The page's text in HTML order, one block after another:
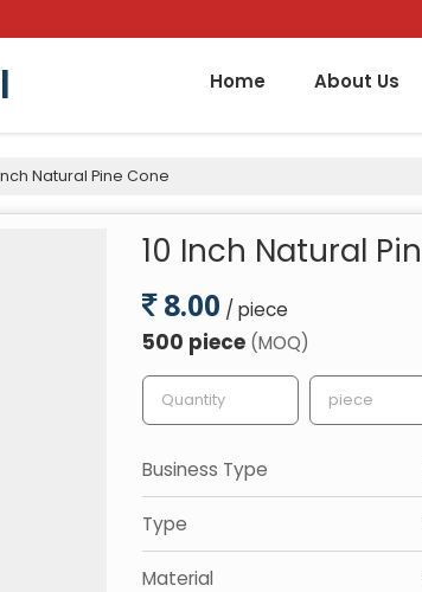
Home About Us
Natural Pine Cone
10 Inch Natural
8.00 / piece
500 piece (MOQ)
Business Type
Type
Material